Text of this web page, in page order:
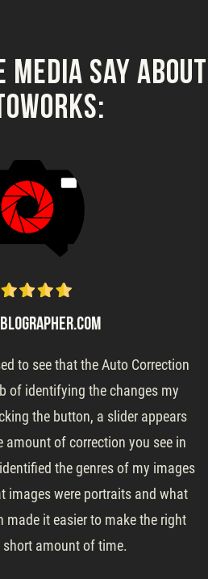
Media Say About
to see that the Auto Correction
of identifying the changes my
the button, a slider appears
of correction you see in
the genres of my images
images were portraits and what
made it easier to make the right
short amount of time.